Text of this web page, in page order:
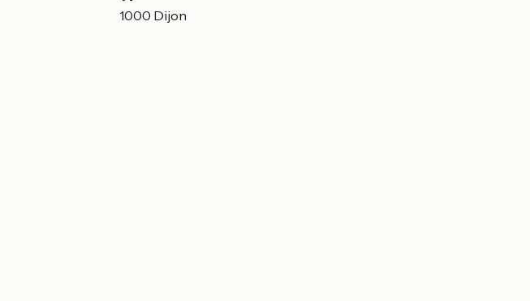
1, rue de Longvic 21000 Dijon